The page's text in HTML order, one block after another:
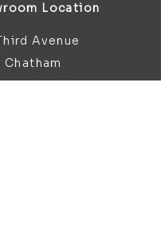
Location
Avenue
Chatham
Kent